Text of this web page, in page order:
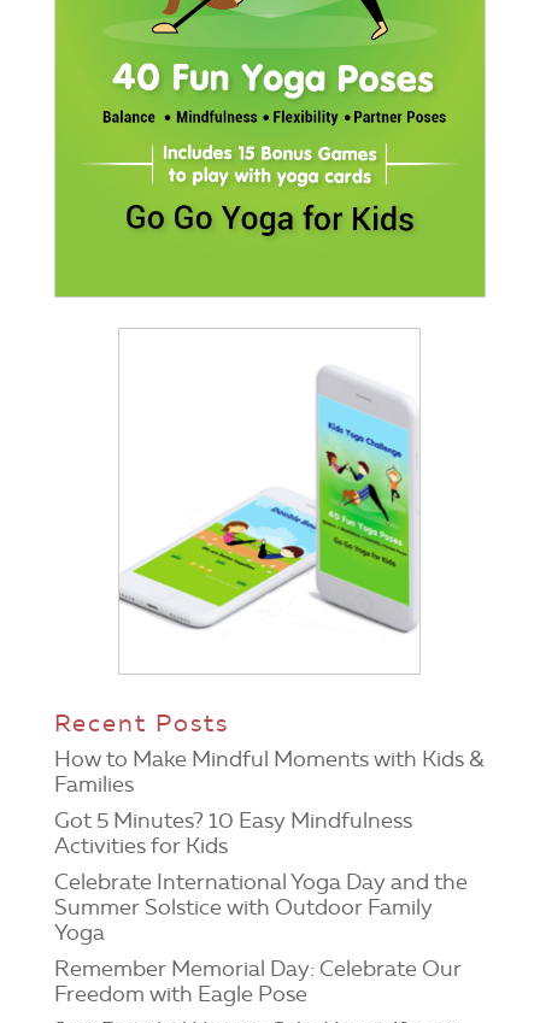
Recent Posts
How to Make Mindful Moments with Kids &
Families
Got 5 Minutes? 10 Easy Mindfulness
Activities for Kids
Celebrate International Yoga Day and the
Summer Solstice with Outdoor Family
Yoga
Remember Memorial Day: Celebrate Our
Freedom with Eagle Pose